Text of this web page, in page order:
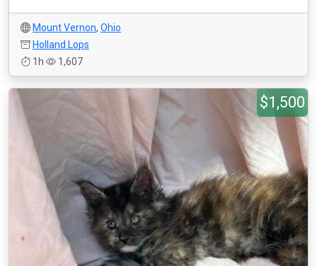
Mount Vernon, Ohio
Holland Lops
1h
1,607
$1,500